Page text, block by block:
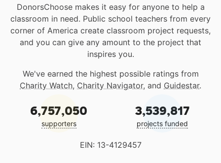
DonorsChoose makes it easy for anyone to help a
classroom in need. Public school teachers from every
corner of America create classroom project requests,
and you can give any amount to the project that
inspires you.
We've earned the highest possible ratings from
Charity Watch, Charity Navigator, and Guidestar.
6,757,050
supporters
3,539,817
projects funded
EIN: 13-4129457